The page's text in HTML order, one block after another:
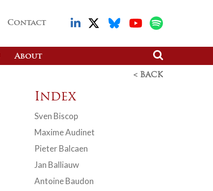
Contact
About
< BACK
Index
Sven Biscop
Maxime Audinet
Pieter Balcaen
Jan Balliauw
Antoine Baudon